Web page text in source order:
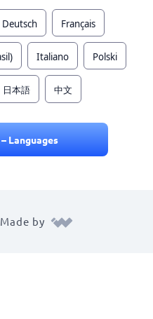
Deutsch Français
Italiano Polski
日本語 中文
Languages
by